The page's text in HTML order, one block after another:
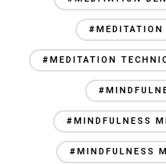
#MEDITATION
#MEDITATION
#MINDFULNESS
#MINDFULNESS